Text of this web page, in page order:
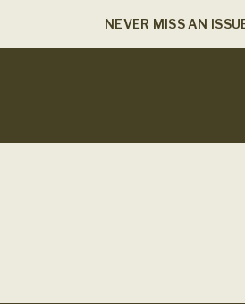
NEVER MISS AN